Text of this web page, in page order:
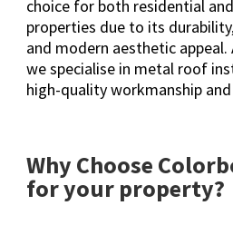
choice for both residential
properties due to its
and modern aesthetic
we specialise in metal roof
high-quality workmanship
Why Choose
for your property?